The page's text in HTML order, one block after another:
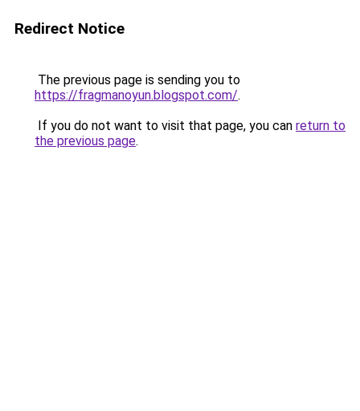
Redirect Notice
The previous page is sending you to
https://fragmanoyun.blogspot.com/.
If you do not want to visit that page, you can return to
the previous page.